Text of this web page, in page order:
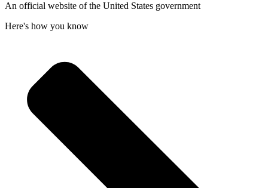
An official website of the United States government
Here's how you know